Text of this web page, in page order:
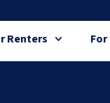
Renters